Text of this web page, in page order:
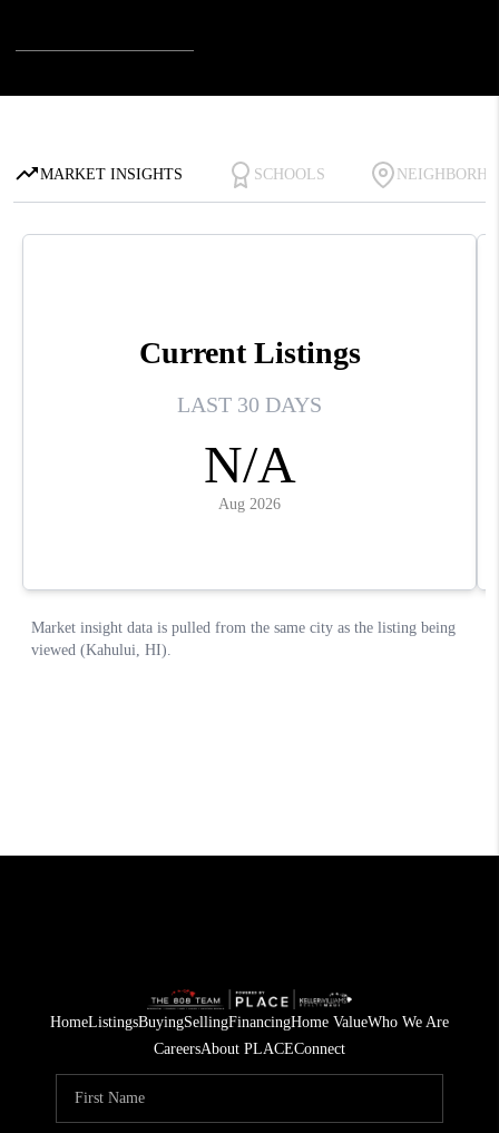
HomeListingsBuyingSellingFinancingHome ValueWho We Are
CareersAbout PLACEConnect